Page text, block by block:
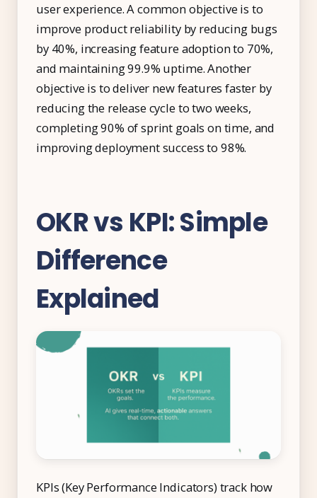
user experience. A common objective is to
improve product reliability by reducing bugs
by 40%, increasing feature adoption to 70%,
and maintaining 99.9% uptime. Another
objective is to deliver new features faster by
reducing the release cycle to two weeks,
completing 90% of sprint goals on time, and
improving deployment success to 98%.
OKR vs KPI: Simple
Difference
Explained
KPIs (Key Performance Indicators) track how